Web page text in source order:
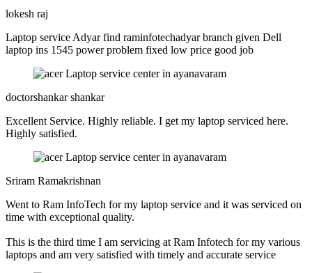
lokesh raj
Laptop service Adyar find raminfotechadyar branch given Dell
laptop ins 1545 power problem fixed low price good job
doctorshankar shankar
Excellent Service. Highly reliable. I get my laptop serviced here.
Highly satisfied.
Sriram Ramakrishnan
Went to Ram InfoTech for my laptop service and it was serviced on
time with exceptional quality.
This is the third time I am servicing at Ram Infotech for my various
laptops and am very satisfied with timely and accurate service